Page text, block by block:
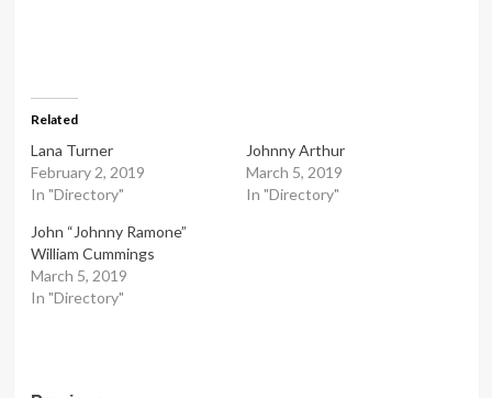
Related
Lana Turner
February 2, 2019
In "Directory"
Johnny Arthur
March 5, 2019
In "Directory"
John “Johnny Ramone”
William Cummings
March 5, 2019
In "Directory"